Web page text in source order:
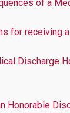
of a
for receiving
Discharge
Honorable